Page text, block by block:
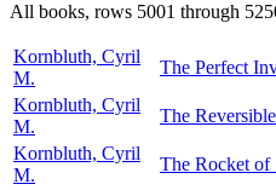
All books, rows 5001 through
Kornbluth, Cyril
M.
The Perfect
Kornbluth, Cyril
M.
The
Kornbluth, Cyril
M.
The Rocket of